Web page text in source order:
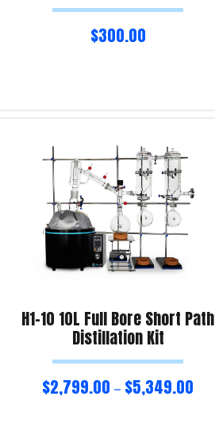
$300.00
Product Enquiry!
H1-10 10L Full Bore Short Path
Distillation Kit
$2,799.00 – $5,349.00